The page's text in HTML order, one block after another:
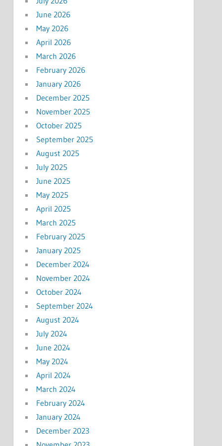
June 2026
May 2026
April 2026
March 2026
February 2026
January 2026
December 2025
November 2025
October 2025
September 2025
August 2025
July 2025
June 2025
May 2025
April 2025
March 2025
February 2025
January 2025
December 2024
November 2024
October 2024
September 2024
August 2024
July 2024
June 2024
May 2024
April 2024
March 2024
February 2024
January 2024
December 2023